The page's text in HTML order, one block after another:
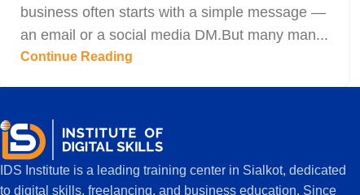
business often starts with a simple message —
an email or a social media DM.But many man...
Continue Reading
IDS Institute is a leading training center in Sialkot, dedicated
to digital skills, freelancing, and business education. Since